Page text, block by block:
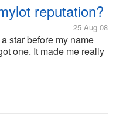
reputation?
25 Aug 08
star before my name
one. It made me really
any idea as to what it